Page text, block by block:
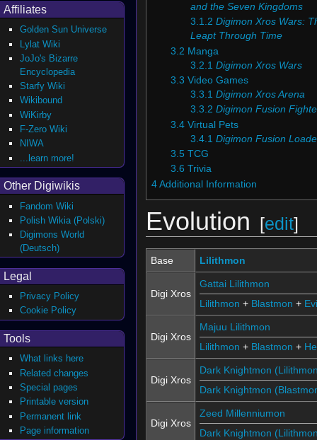
and the Seven Kingdoms
3.1.2 Digimon Xros Wars:
Leapt Through Time
3.2 Manga
3.2.1 Digimon Xros Wars
3.3 Video Games
3.3.1 Digimon Xros Arena
3.3.2 Digimon Fusion
3.4 Virtual Pets
3.4.1 Digimon Fusion
3.5 TCG
3.6 Trivia
4 Additional Information
Evolution [edit]
Base Lilithmon
Digi Xros
Gattai Lilithmon
Lilithmon + Blastmon +
Digi Xros
Majuu Lilithmon
Lilithmon + Blastmon +
Digi Xros
Dark Knightmon
Dark Knightmon
Digi Xros
Zeed Millenniumon
Dark Knightmon
Affiliates
Golden Sun Universe
Lylat Wiki
JoJo's Bizarre
Encyclopedia
Starfy Wiki
Wikibound
WiKirby
F-Zero Wiki
NIWA
...learn more!
Other Digiwikis
Fandom Wiki
Polish Wikia (Polski)
Digimons World
(Deutsch)
Legal
Privacy Policy
Cookie Policy
Tools
What links here
Related changes
Special pages
Printable version
Permanent link
Page information